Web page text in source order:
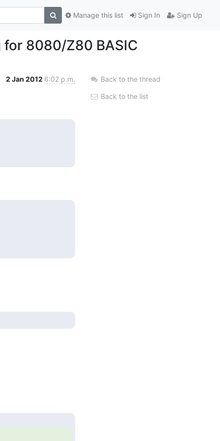
Sign In Sign Up
Manage this list
8080/Z80 BASIC
2 Jan 2012 6:02 p.m. Back to the thread
Back to the list